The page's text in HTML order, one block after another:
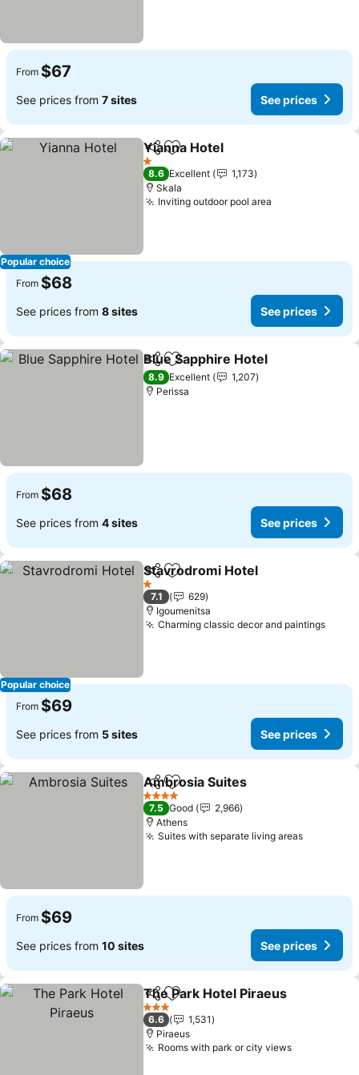
From $67
See prices from 7 sites See prices
Popular choice
ShareAdd to favorites
Yianna Hotel
1 Stars
8.6 Excellent
1,173
Skala
Inviting outdoor pool area
From $68
See prices from 8 sites See prices
ShareAdd to favorites
Blue Sapphire Hotel
8.9 Excellent
1,207
Perissa
From $68
See prices from 4 sites See prices
Popular choice
ShareAdd to favorites
Stavrodromi Hotel
1 Stars
7.1
629
Igoumenitsa
Charming classic decor and paintings
From $69
See prices from 5 sites See prices
ShareAdd to favorites
Ambrosia Suites
4 Stars
7.5 Good
2,966
Athens
Suites with separate living areas
From $69
See prices from 10 sites See prices
ShareAdd to favorites
The Park Hotel Piraeus
3 Stars
6.6
1,531
Piraeus
Rooms with park or city views